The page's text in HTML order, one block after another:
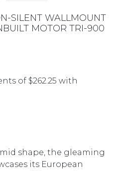
SILENT WALLMOUNT
MOTOR TRI-900
shape, the gleaming
its European